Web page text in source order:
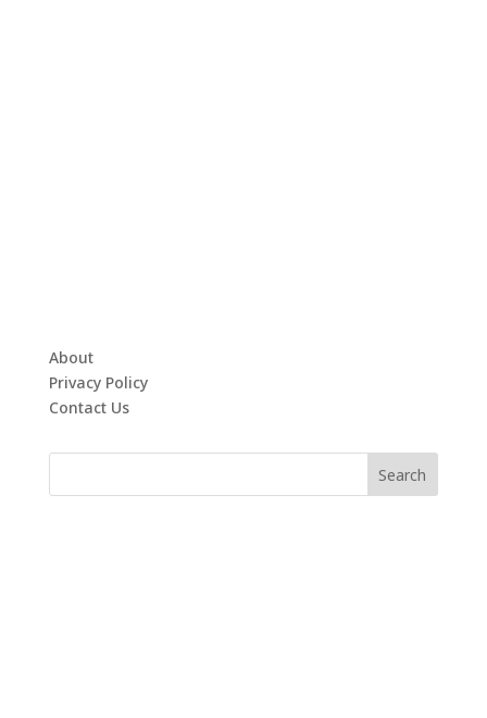
About
Privacy Policy
Contact Us